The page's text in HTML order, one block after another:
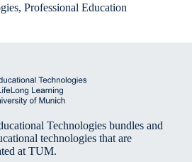
, Professional Education
Technologies bundles and
technologies that are
at TUM.